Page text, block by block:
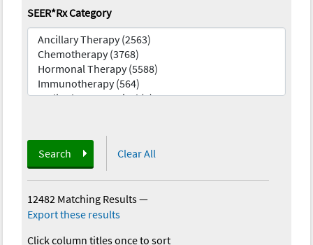
SEER*Rx Category
Search Clear All
12482 Matching Results—
Export these results
Click column titles once to sort